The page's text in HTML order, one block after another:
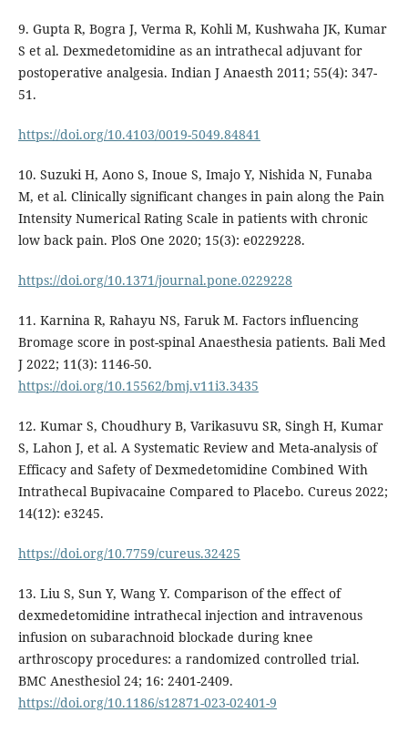
9. Gupta R, Bogra J, Verma R, Kohli M, Kushwaha JK, Kumar
S et al. Dexmedetomidine as an intrathecal adjuvant for
postoperative analgesia. Indian J Anaesth 2011; 55(4): 347-
51.
https://doi.org/10.4103/0019-5049.84841
10. Suzuki H, Aono S, Inoue S, Imajo Y, Nishida N, Funaba
M, et al. Clinically significant changes in pain along the Pain
Intensity Numerical Rating Scale in patients with chronic
low back pain. PloS One 2020; 15(3): e0229228.
https://doi.org/10.1371/journal.pone.0229228
11. Karnina R, Rahayu NS, Faruk M. Factors influencing
Bromage score in post-spinal Anaesthesia patients. Bali Med
J 2022; 11(3): 1146-50.
https://doi.org/10.15562/bmj.v11i3.3435
12. Kumar S, Choudhury B, Varikasuvu SR, Singh H, Kumar
S, Lahon J, et al. A Systematic Review and Meta-analysis of
Efficacy and Safety of Dexmedetomidine Combined With
Intrathecal Bupivacaine Compared to Placebo. Cureus 2022;
14(12): e3245.
https://doi.org/10.7759/cureus.32425
13. Liu S, Sun Y, Wang Y. Comparison of the effect of
dexmedetomidine intrathecal injection and intravenous
infusion on subarachnoid blockade during knee
arthroscopy procedures: a randomized controlled trial.
BMC Anesthesiol 24; 16: 2401-2409.
https://doi.org/10.1186/s12871-023-02401-9